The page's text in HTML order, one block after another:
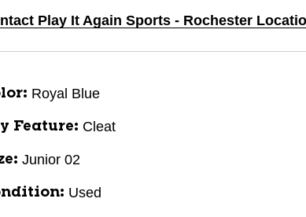
Play It Again Sports - Rochester
Royal Blue
Feature: Cleat
Junior 02
Used